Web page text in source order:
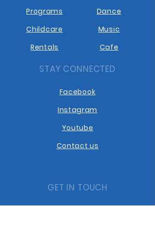
Programs
Childcare
Rentals
Dance
Music
Cafe
STAY CONNECTED
Facebook
Instagram
Youtube
Contact us
GET IN TOUCH